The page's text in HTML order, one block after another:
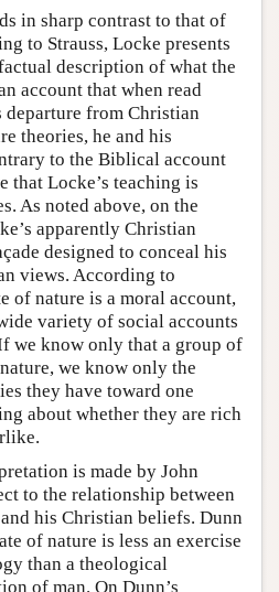
in sharp contrast to that of
to Strauss, Locke presents
description of what the
account that when read
departure from Christian
theories, he and his
to the Biblical account
that Locke’s teaching is
As noted above, on the
apparently Christian
designed to conceal his
views. According to
of nature is a moral account,
variety of social accounts
we know only that a group of
we know only the
they have toward one
about whether they are rich
is made by John
to the relationship between
his Christian beliefs. Dunn
of nature is less an exercise
than a theological
of man. On Dunn’s